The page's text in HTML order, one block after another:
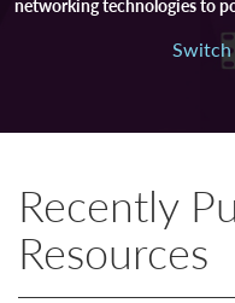
networking technologies to
Recently
Resources